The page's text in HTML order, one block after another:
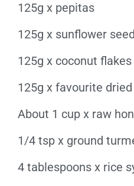
125g x pepitas
125g x sunflower
125g x coconut flakes
125g x favourite
About 1 cup x raw
1/4 tsp x ground
4 tablespoons x rice